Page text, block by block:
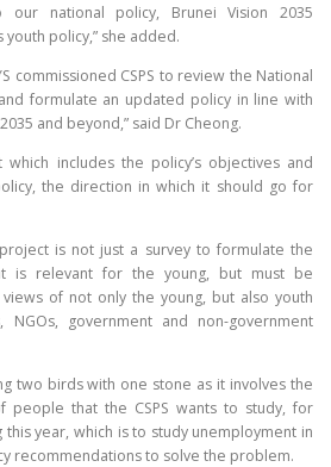
our national policy, Brunei Vision 2035
policy,” she added.
commissioned CSPS to review the National
formulate an updated policy in line with
and beyond,” said Dr Cheong.
which includes the policy’s objectives and
the direction in which it should go for
is not just a survey to formulate the
is relevant for the young, but must be
of not only the young, but also youth
NGOs, government and non-government
two birds with one stone as it involves the
people that the CSPS wants to study, for
this year, which is to study unemployment in
recommendations to solve the problem.